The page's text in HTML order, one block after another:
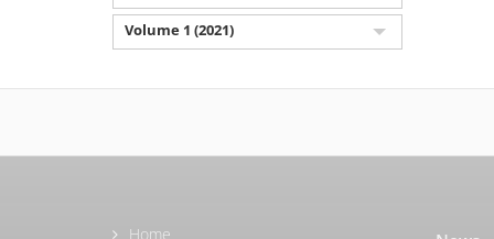
Volume 1 (2021)
Home